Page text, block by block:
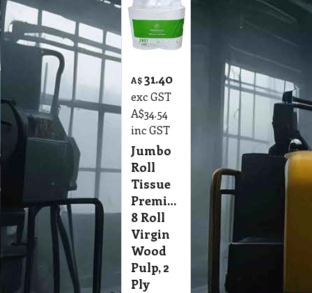
A$31.40
exc GST
A$34.54
inc GST
Jumbo
Roll
Tissue
Premium,
8 Roll
Virgin
Wood
Pulp, 2
Ply